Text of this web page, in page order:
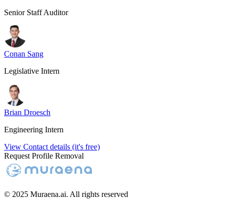
Senior Staff Auditor
Conan Sang
Legislative Intern
Brian Droesch
Engineering Intern
View Contact details (it's free)
Request Profile Removal
© 2025 Muraena.ai. All rights reserved